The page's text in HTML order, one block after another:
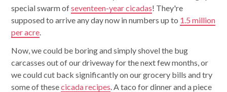
special swarm ofseventeen-year cicadas! They're
supposed to arrive any day now in numbers up to 1.5 million
per acre.
Now, we could be boring and simply shovel the bug
carcasses out of our driveway for the next few months, or
we could cut back significantly on our grocery bills and try
some of thesecicada recipes. A taco for dinner and a piece